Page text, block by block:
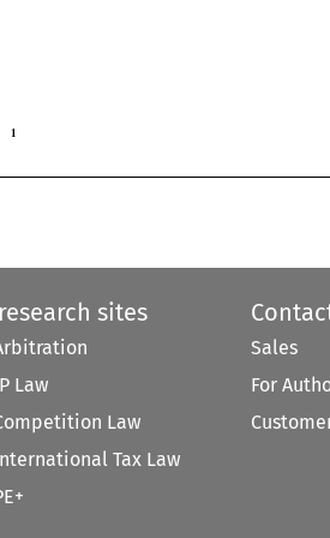

sites
Law
Law
Tax Law
Sales
For